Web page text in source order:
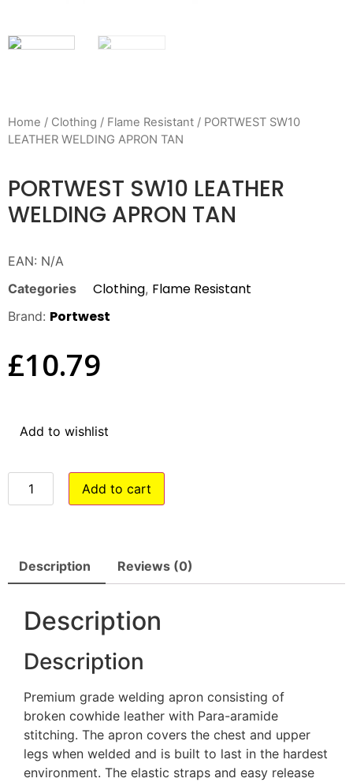
Home / Clothing / Flame Resistant / PORTWEST SW10
LEATHER WELDING APRON TAN
PORTWEST SW10 LEATHER
WELDING APRON TAN
EAN: N/A
Categories
Clothing, Flame Resistant
Brand: Portwest
£10.79
Add to wishlist
Add to cart
Description Reviews (0)
Description
Description
Premium grade welding apron consisting of
broken cowhide leather with Para-aramide
stitching. The apron covers the chest and upper
legs when welded and is built to last in the hardest
environment. The elastic straps and easy release